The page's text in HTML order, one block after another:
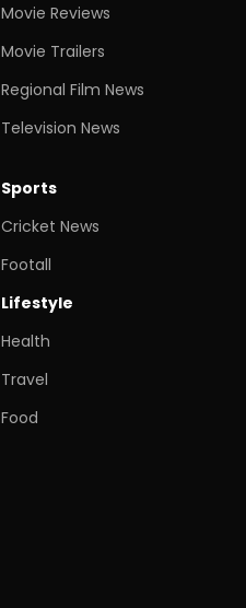
Movie Reviews
Movie Trailers
Regional Film News
Television News
Sports
Cricket News
Footall
Lifestyle
Health
Travel
Food